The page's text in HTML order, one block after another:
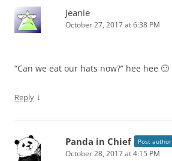
Jeanie
October 27, 2017 at 6:38 PM
“Can we eat our hats now?” hee hee 🙂
Reply ↓
Panda in Chief Post author
October 28, 2017 at 4:15 PM